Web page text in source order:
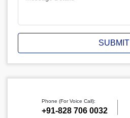
SUBMIT
Phone (For Voice Call):
‪+91-828 706 0032